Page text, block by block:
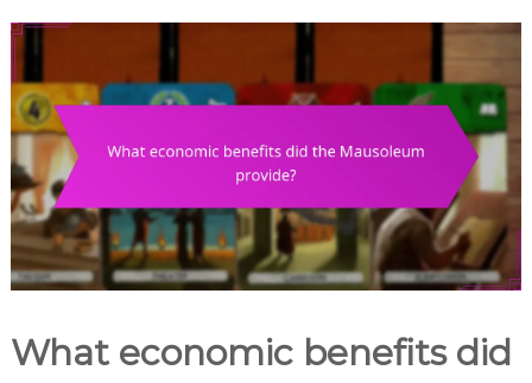
What economic benefits did